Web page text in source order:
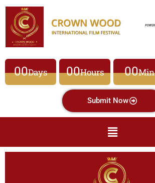
00Days 00Hours 00Min
Submit Now